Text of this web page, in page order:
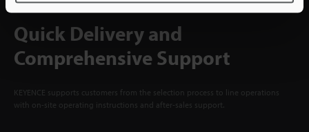
Quick Delivery and
Comprehensive Support
KEYENCE supports customers from the selection process to line operations
with on-site operating instructions and after-sales support.